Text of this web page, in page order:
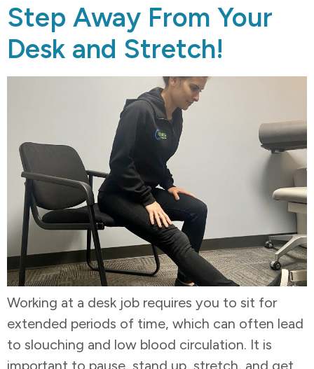
Step Away From Your
Desk and Stretch!
Working at a desk job requires you to sit for
extended periods of time, which can often lead
to slouching and low blood circulation. It is
important to pause, stand up, stretch, and get